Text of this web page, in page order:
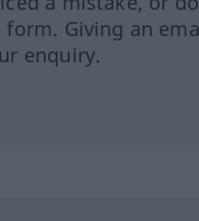
Giving an
enquiry.